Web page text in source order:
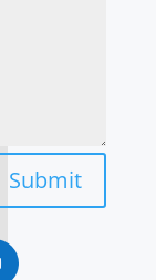
Submit